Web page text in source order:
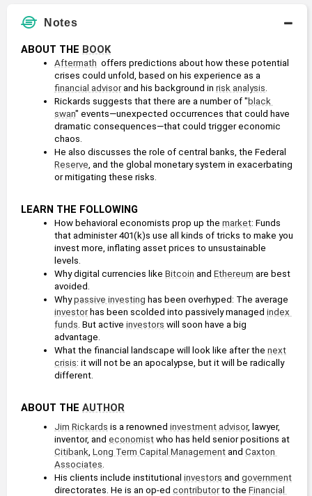
Notes
ABOUT THE BOOK
Aftermath offers predictions about how these potential
financial advisor and his background in risk analysis
Rickards suggests that there are a number of "black
swan" events—unexpected occurrences that could have
dramatic consequences—that could trigger economic
chaos.
Reserve , and the global monetary system in exacerbating
or mitigating these risks.
LEARN THE FOLLOWING
How behavioral economists prop up the market: Funds
that administer 401(k)s use all kinds of tricks to make you
invest more, inflating asset prices to unsustainable
levels.
Why digital currencies like Bitcoin and Ethereum are best
avoided.
Why passive investing
investor has been scolded into passively managed index
funds . But active investors will soon have a big
advantage.
What the financial landscape will look like after the next
crisis: it will not be an apocalypse, but it will be radically
different.
ABOUT THE AUTHOR
Jim Rickards is a renowned investment advisor, lawyer,
inventor, and economist
Citibank Long Term Capital Management and Caxton
Associates
His clients include institutional investors and government
directorates. He is an op-ed contributor to the Financial